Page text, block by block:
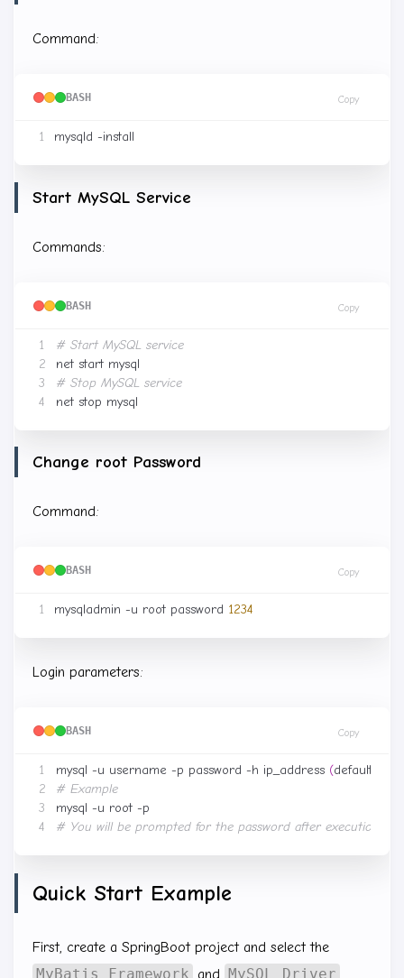
Command:
BASH Copy
Start MySQL Service
Commands:
BASH Copy
# Start MySQL service
# Stop MySQL service
Change root Password
Command:
BASH Copy
mysqladmin -u root password 1234
Login parameters:
BASH Copy
mysql -u username -p password -h ip_address (default
# Example
# You will be prompted for the password after execution
Quick Start Example
First, create a SpringBoot project and select the
MyBatis Framework and MySQL Driver